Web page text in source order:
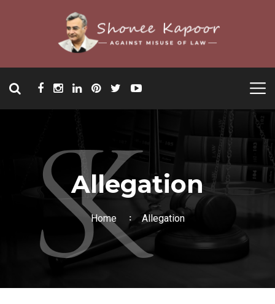
Allegation
Home Allegation